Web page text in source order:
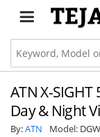
ATN X-SIGHT
Day & Night
By:ATN Model: